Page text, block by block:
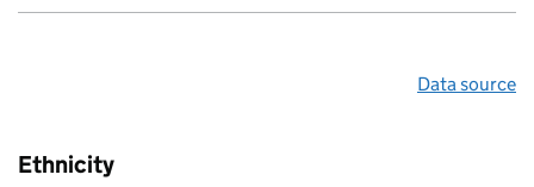
Data source
Ethnicity